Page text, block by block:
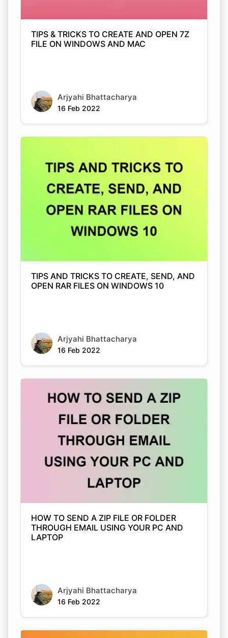
TIPS & TRICKS TO CREATE AND OPEN 7Z
FILE ON WINDOWS AND MAC
Arjyahi Bhattacharya
16 Feb 2022
TIPS AND TRICKS TO CREATE, SEND, AND
OPEN RAR FILES ON WINDOWS 10
Arjyahi Bhattacharya
16 Feb 2022
HOW TO SEND A ZIP FILE OR FOLDER
THROUGH EMAIL USING YOUR PC AND
LAPTOP
Arjyahi Bhattacharya
16 Feb 2022